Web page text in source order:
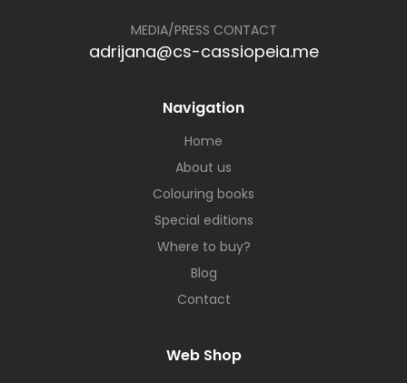
MEDIA/PRESS CONTACT
adrijana@cs-cassiopeia.me
Navigation
Home
About us
Colouring books
Special editions
Where to buy?
Blog
Contact
Web Shop